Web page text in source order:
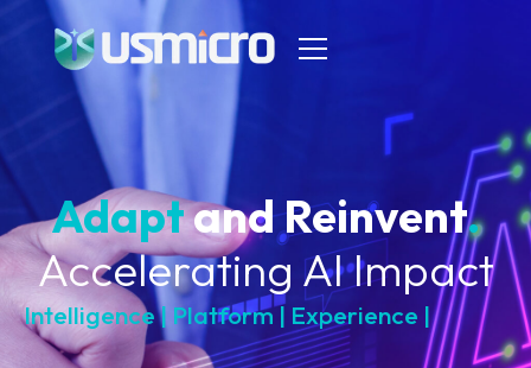
Adaptand Reinvent.
Accelerating AI Impact
Intelligence | Platform | Experience |
Clo ud